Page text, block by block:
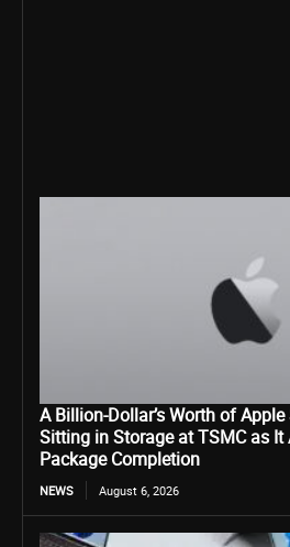
A Billion-Dollar’s Worth of
Sitting in Storage at TSMC as
Package Completion
NEWS August 6, 2026